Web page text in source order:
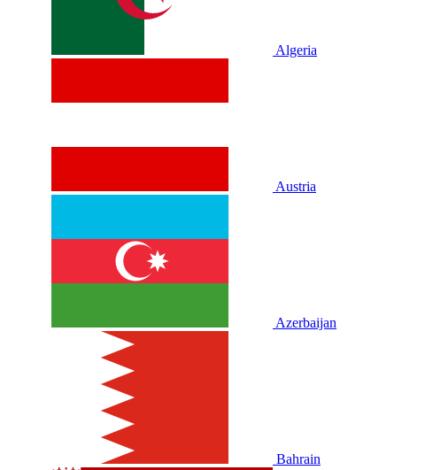
Algeria
Austria
Azerbaijan
Bahrain